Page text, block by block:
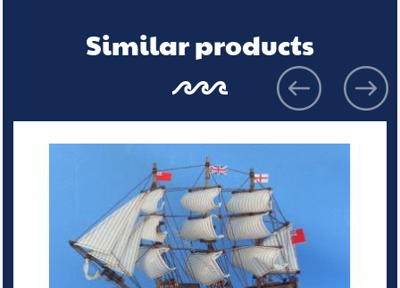
Similar products